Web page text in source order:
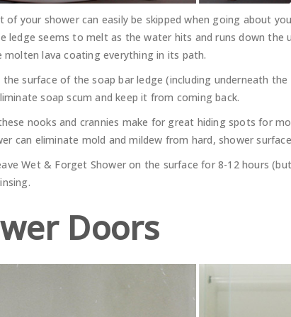
of your shower can easily be skipped when going about
ledge seems to melt as the water hits and runs down the
molten lava coating everything in its path.
the surface of the soap bar ledge (including underneath
soap scum and keep it from coming back.
nooks and crannies make for great hiding spots for
can eliminate mold and mildew from hard, shower
Wet & Forget Shower on the surface for 8-12 hours
Doors